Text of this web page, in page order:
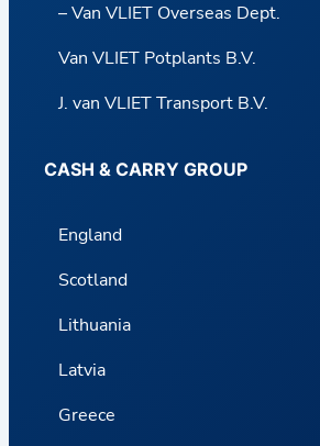
– Van VLIET Overseas Dept.
Van VLIET Potplants B.V.
J. van VLIET Transport B.V.
CASH & CARRY GROUP
England
Scotland
Lithuania
Latvia
Greece